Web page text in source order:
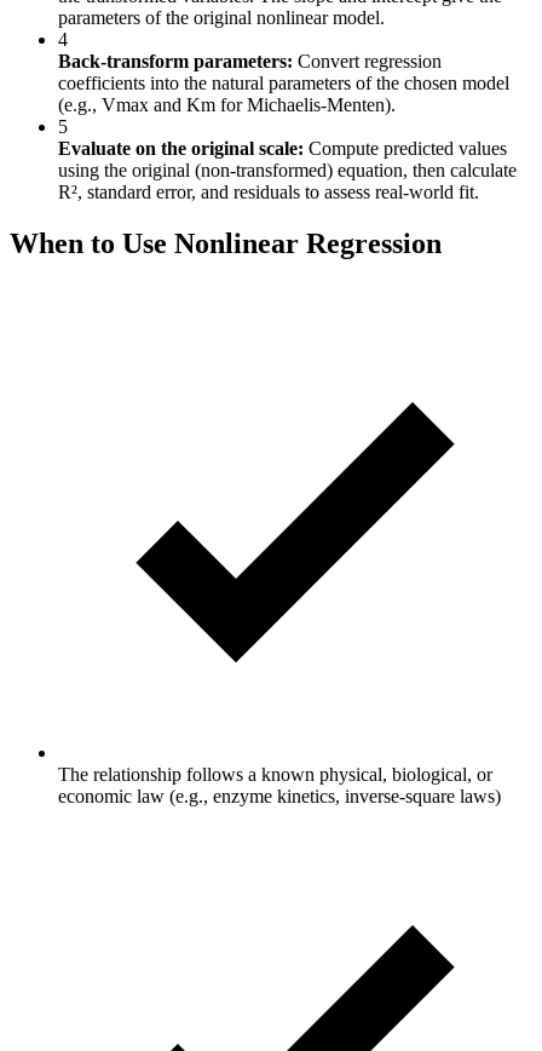
parameters of the original nonlinear model.
4
Back-transform parameters: Convert regression
coefficients into the natural parameters of the chosen model
(e.g., Vmax and Km for Michaelis-Menten).
5
Evaluate on the original scale: Compute predicted values
using the original (non-transformed) equation, then calculate
R², standard error, and residuals to assess real-world fit.
When to Use Nonlinear Regression
The relationship follows a known physical, biological, or
economic law (e.g., enzyme kinetics, inverse-square laws)